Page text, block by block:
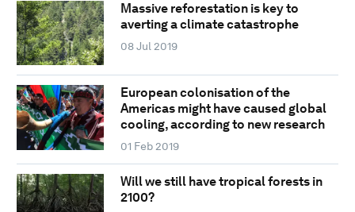
Massive reforestation is key to
averting a climate catastrophe
08 Jul 2019
European colonisation of the
Americas might have caused global
cooling, according to new research
01 Feb 2019
Will we still have tropical forests in
2100?